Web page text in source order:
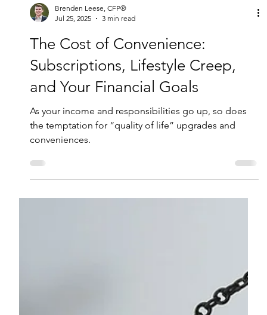
Brenden Leese, CFP®
Jul 25, 2025
3 min read
The Cost of Convenience:
Subscriptions, Lifestyle Creep,
and Your Financial Goals
As your income and responsibilities go up, so does
the temptation for “quality of life” upgrades and